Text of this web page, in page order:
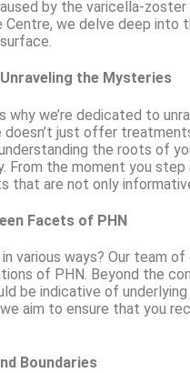
by the varicella-
we delve deep into
the Mysteries
why we’re dedicated to
doesn’t just offer
the roots of
the moment you step
that are not only
Facets of PHN
various ways? Our team
of PHN. Beyond the
be indicative of underlying
aim to ensure that you
Boundaries